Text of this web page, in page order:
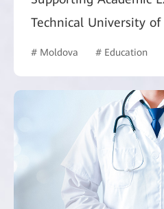
Technical University of
# Moldova # Education